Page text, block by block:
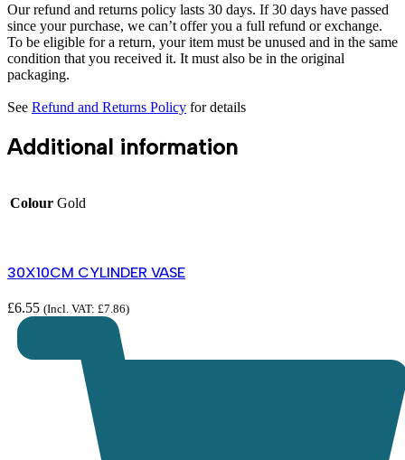
Our refund and returns policy lasts 30 days. If 30 days have passed
since your purchase, we can’t offer you a full refund or exchange.
To be eligible for a return, your item must be unused and in the same
condition that you received it. It must also be in the original
packaging.
See Refund and Returns Policy for details
Additional information
Colour Gold
30X10CM CYLINDER VASE
£6.55 (Incl. VAT: £7.86)